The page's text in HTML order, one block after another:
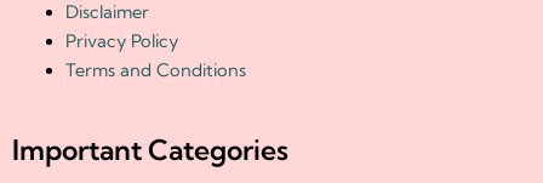
Disclaimer
Privacy Policy
Terms and Conditions
Important Categories